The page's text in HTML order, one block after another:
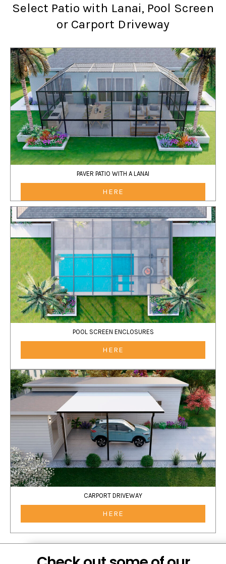
Select Patio with Lanai, Pool Screen
or Carport Driveway
PAVER PATIO WITH A LANAI
HERE
POOL SCREEN ENCLOSURES
HERE
CARPORT DRIVEWAY
HERE